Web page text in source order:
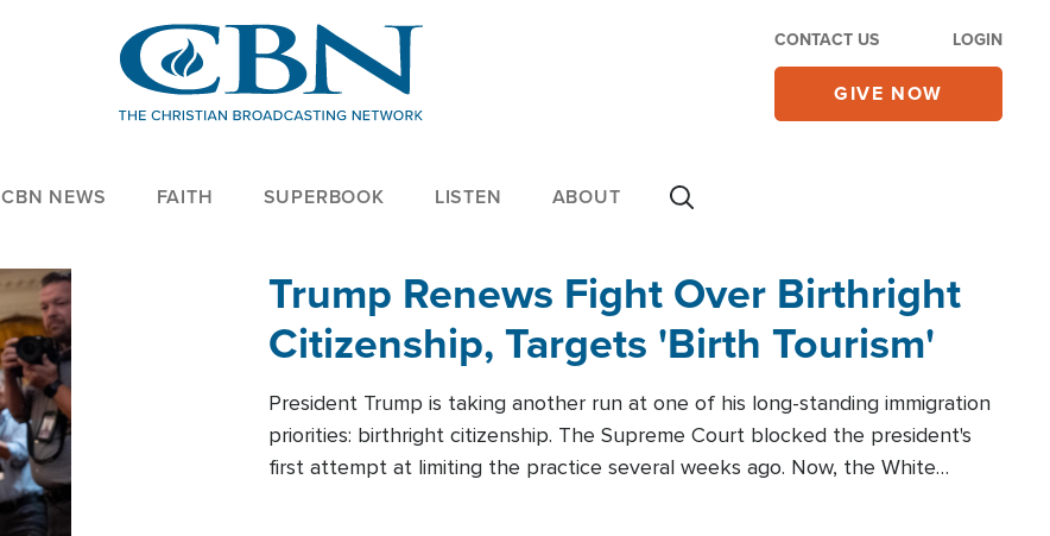
CONTACT US LOGIN
GIVE NOW
CBN NEWS FAITH SUPERBOOK LISTEN ABOUT
Trump Renews Fight Over Birthright
Citizenship, Targets 'Birth Tourism'
President Trump is taking another run at one of his long-standing immigration
priorities: birthright citizenship. The Supreme Court blocked the president's
first attempt at limiting the practice several weeks ago. Now, the White